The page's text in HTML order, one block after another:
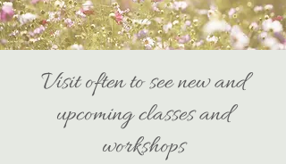
Visit often to see new and
upcoming classes and
workshops